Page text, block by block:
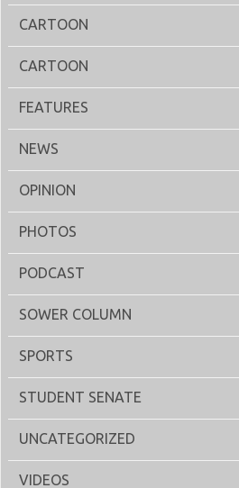
CARTOON
CARTOON
FEATURES
NEWS
OPINION
PHOTOS
PODCAST
SOWER COLUMN
SPORTS
STUDENT SENATE
UNCATEGORIZED
VIDEOS